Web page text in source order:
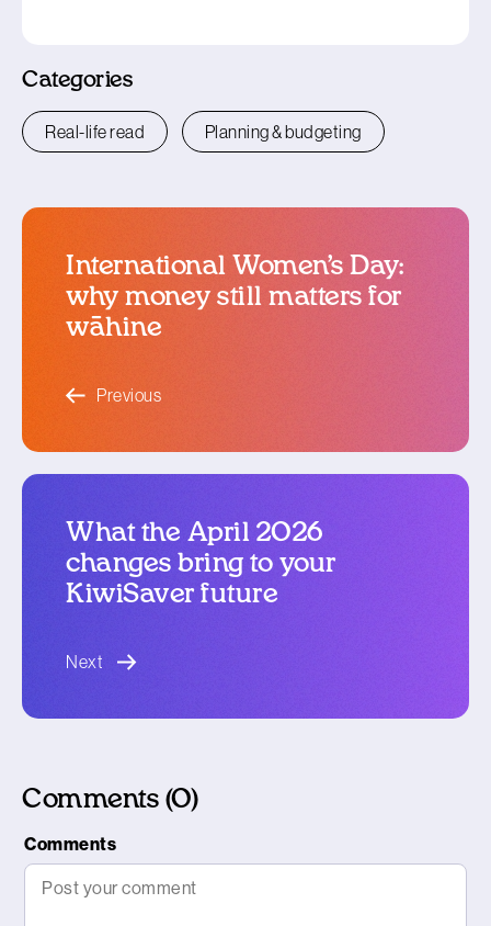
Categories
Real-life read Planning & budgeting
International Women’s Day:
why money still matters for
wāhine
Previous
What the April 2026
changes bring to your
KiwiSaver future
Next
Comments (0)
Comments